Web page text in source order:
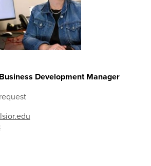
Development Manager